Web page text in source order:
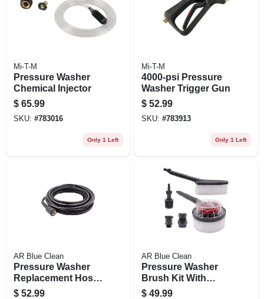
Mi-T-M
Pressure Washer
Chemical Injector
$ 65.99
SKU: #783016
Only 1 Left
Mi-T-M
4000-psi Pressure
Washer Trigger Gun
$ 52.99
SKU: #783913
Only 1 Left
AR Blue Clean
Pressure Washer
Replacement Hose,
25 Ft.
$ 52.99
AR Blue Clean
Pressure Washer
Brush Kit With
Adapters
$ 49.99